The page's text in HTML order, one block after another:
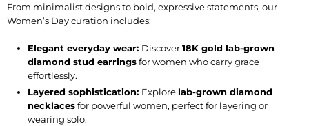
From minimalist designs to bold, expressive statements, our
Women’s Day curation includes:
Elegant everyday wear: Discover18K gold lab-grown
diamond stud earringsfor women who carry grace
effortlessly.
Layered sophistication: Explore lab-grown diamond
necklacesfor powerful women, perfect for layering or
wearing solo.